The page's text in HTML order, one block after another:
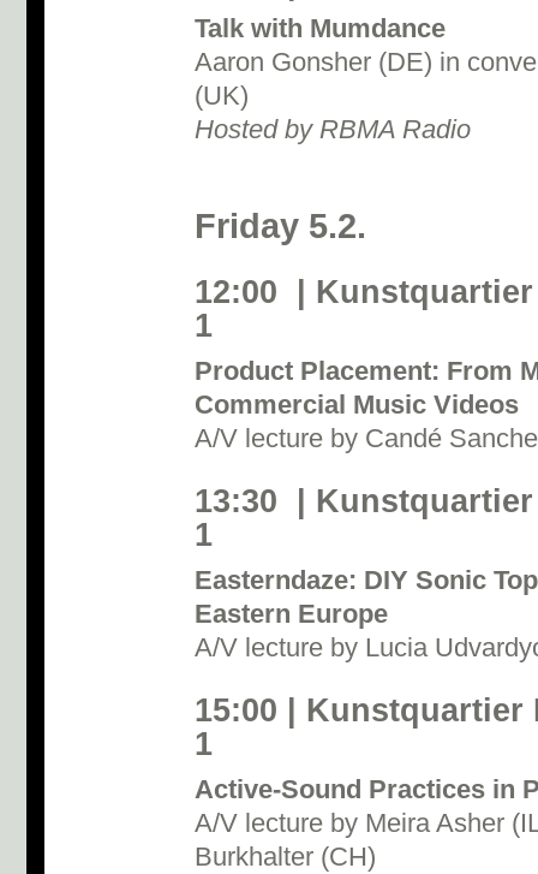
Talk with Mumdance
Aaron Gonsher (DE) in
(UK)
Hosted by RBMA Radio
Friday 5.2.
12:00 |
1
Product Placement: From
Commercial Music Videos
A/V lecture by Candé
13:30 |
1
Easterndaze: DIY Sonic
Eastern Europe
A/V lecture by Lucia
15:00 | Kunstquartier
1
Active-Sound Practices in
A/V lecture by Meira Asher
Burkhalter (CH)